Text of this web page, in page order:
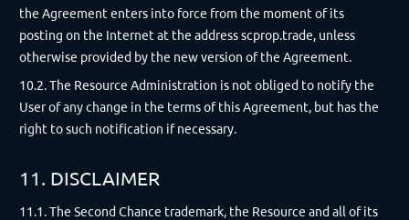
the Agreement enters into force from the moment of its
posting on the Internet at the address scprop.trade, unless
otherwise provided by the new version of the Agreement.
10.2. The Resource Administration is not obliged to notify the
User of any change in the terms of this Agreement, but has the
right to such notification if necessary.
11. DISCLAIMER
11.1. The Second Chance trademark, the Resource and all of its